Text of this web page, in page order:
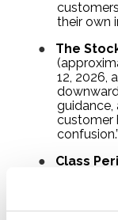
their own
●
The
12, 2026,
guidance,
customer
confusion.”
●
Class
runs
2026,